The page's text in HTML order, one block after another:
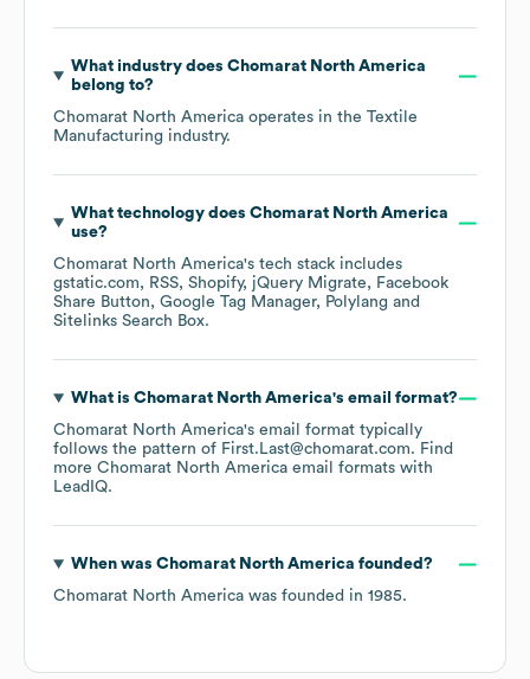
What industry does Chomarat North America
belong to?
Chomarat North America operates in the Textile
Manufacturing industry.
What technology does Chomarat North America
use?
Chomarat North America's tech stack includes
gstatic.com
RSS Shopify jQuery Migrate
Facebook
Share Button
Google Tag Manager
Polylang
Sitelinks Search Box.
What is Chomarat North America's email format?
Chomarat North America's email format typically
follows the pattern of First.Last@chomarat.com. Find
more Chomarat North America email formats with
LeadIQ.
When was Chomarat North America founded?
Chomarat North America was founded in 1985.